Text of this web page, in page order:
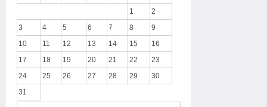
1
2
3
4 5 6 7 8
9
10
11 12 13 14 15
16
17
18 19 20 21 22
23
24
25 26 27 28 29
30
31